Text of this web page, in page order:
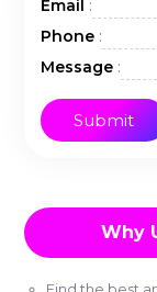
Email :
Phone :
Message :
Why
Find the best